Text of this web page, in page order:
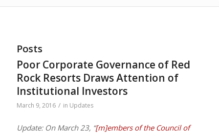
Posts
Poor Corporate Governance of Red
Rock Resorts Draws Attention of
Institutional Investors
March 9, 2016 / in Updates
Update: On March 23, “[m]embers of the Council of